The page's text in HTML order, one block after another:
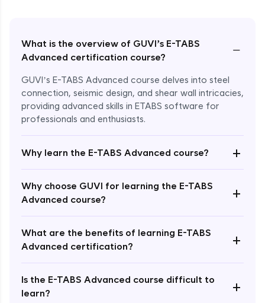
What is the overview of GUVI’s E-TABS
Advanced certification course?
−
GUVI’s E-TABS Advanced course delves into steel
connection, seismic design, and shear wall intricacies,
providing advanced skills in ETABS software for
professionals and enthusiasts.
Why learn the E-TABS Advanced course? +
Why choose GUVI for learning the E-TABS
Advanced course?
+
What are the benefits of learning E-TABS
Advanced certification?
+
Is the E-TABS Advanced course difficult to
learn?
+
Enroll Now - ₹2499